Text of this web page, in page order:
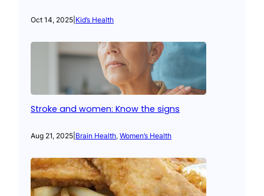
Oct 14, 2025 Kid’s Health
Stroke and women: Know the signs
Aug 21, 2025 Brain Health, Women’s Health